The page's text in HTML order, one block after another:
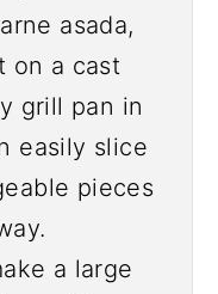
asada,
on a cast
grill pan in
easily slice
pieces
a large